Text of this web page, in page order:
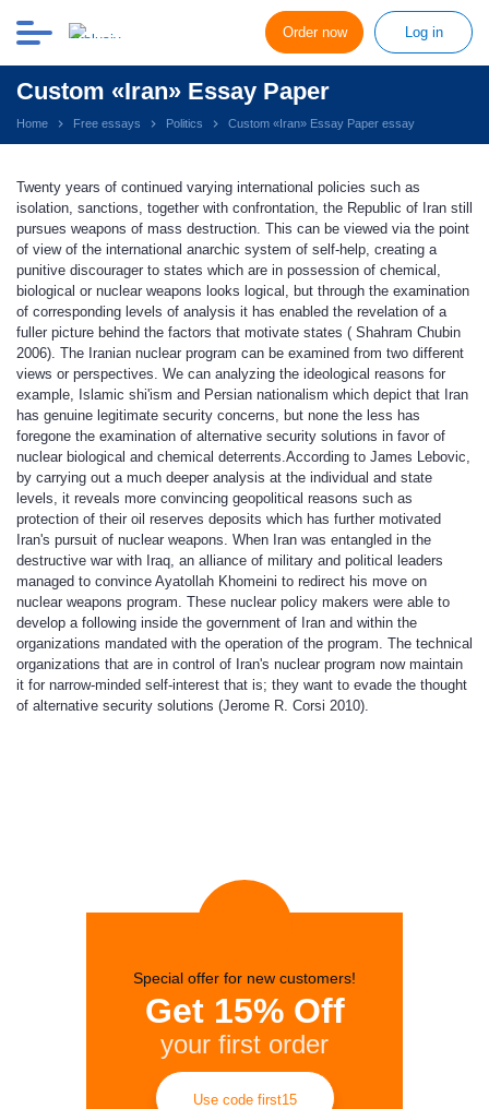
Order now Log in
Custom «Iran» Essay Paper
Home Free essays Politics Custom «Iran» Essay Paper essay
Twenty years of continued varying international policies such as
isolation, sanctions, together with confrontation, the Republic of Iran still
pursues weapons of mass destruction. This can be viewed via the point
of view of the international anarchic system of self-help, creating a
punitive discourager to states which are in possession of chemical,
biological or nuclear weapons looks logical, but through the examination
of corresponding levels of analysis it has enabled the revelation of a
fuller picture behind the factors that motivate states ( Shahram Chubin
2006). The Iranian nuclear program can be examined from two different
views or perspectives. We can analyzing the ideological reasons for
example, Islamic shi'ism and Persian nationalism which depict that Iran
has genuine legitimate security concerns, but none the less has
foregone the examination of alternative security solutions in favor of
nuclear biological and chemical deterrents.According to James Lebovic,
by carrying out a much deeper analysis at the individual and state
levels, it reveals more convincing geopolitical reasons such as
protection of their oil reserves deposits which has further motivated
Iran's pursuit of nuclear weapons. When Iran was entangled in the
destructive war with Iraq, an alliance of military and political leaders
managed to convince Ayatollah Khomeini to redirect his move on
nuclear weapons program. These nuclear policy makers were able to
develop a following inside the government of Iran and within the
organizations mandated with the operation of the program. The technical
organizations that are in control of Iran's nuclear program now maintain
it for narrow-minded self-interest that is; they want to evade the thought
of alternative security solutions (Jerome R. Corsi 2010).
Special offer for new customers!
Get 15% Off
your first order
Use code first15